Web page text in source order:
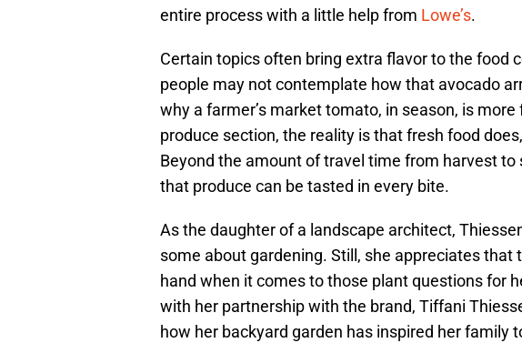
entire process with a little help from Lowe’s.
Certain topics often bring extra flavor to the food
people may not contemplate how that avocado
why a farmer’s market tomato, in season, is
produce section, the reality is that fresh food
Beyond the amount of travel time from harvest to
that produce can be tasted in every bite.
As the daughter of a landscape architect,
some about gardening. Still, she appreciates that
hand when it comes to those plant questions for
with her partnership with the brand, Tiffani
how her backyard garden has inspired her family